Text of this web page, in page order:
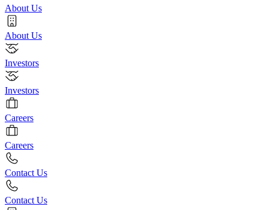
About Us
About Us
Investors
Investors
Careers
Careers
Contact Us
Contact Us